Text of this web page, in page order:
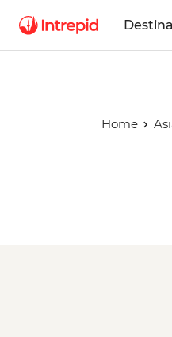
Home